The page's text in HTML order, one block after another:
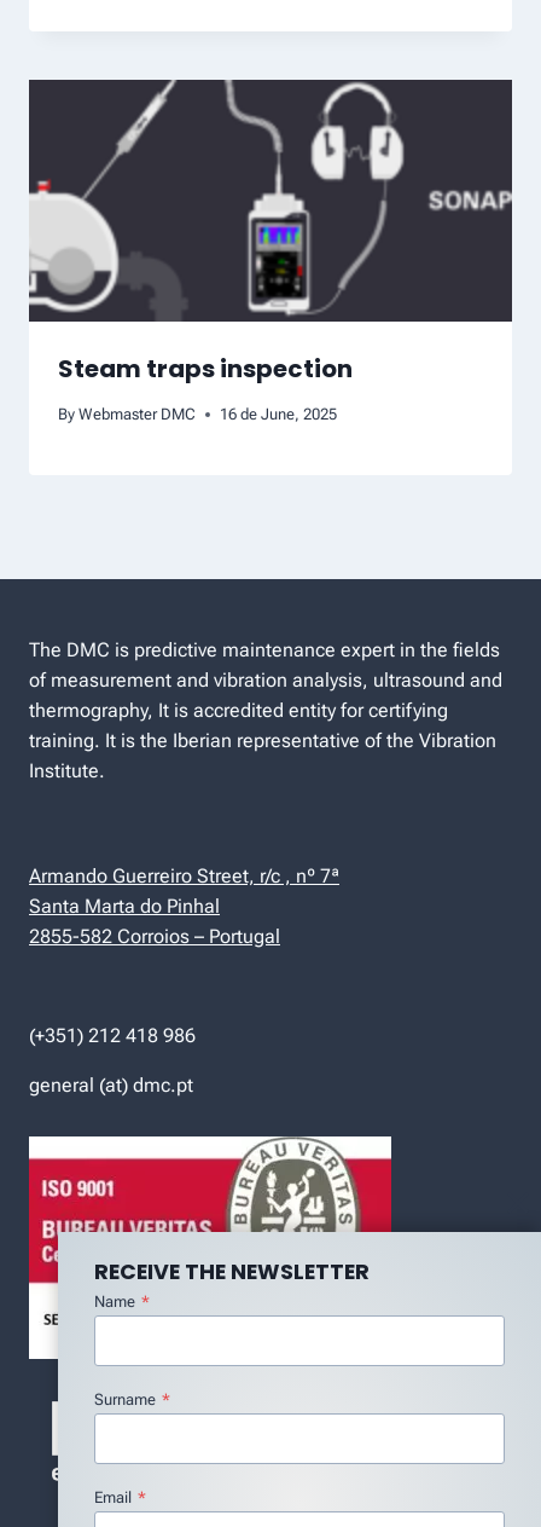
Steam traps inspection
By Webmaster DMC 16 de June, 2025
The DMC is predictive maintenance expert in the fields
of measurement and vibration analysis, ultrasound and
thermography, It is accredited entity for certifying
training. It is the Iberian representative of the Vibration
Institute.
Armando Guerreiro Street, r/c , nº 7ª
Santa Marta do Pinhal
2855-582 Corroios – Portugal
(+351) 212 418 986
general (at) dmc.pt
RECEIVE THE NEWSLETTER
Name *
Surname *
Email *